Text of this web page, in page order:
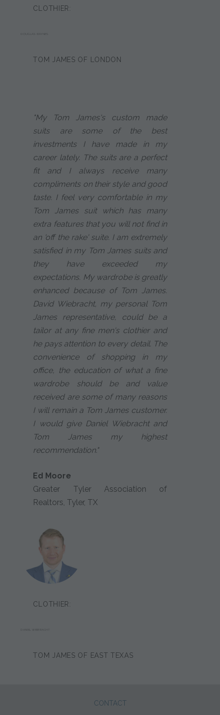
CLOTHIER:
TOM JAMES OF LONDON
"My Tom James's custom made
suits are some of the best
investments I have made in my
career lately. The suits are a perfect
fit and I always receive many
compliments on their style and good
taste. I feel very comfortable in my
Tom James suit which has many
extra features that you will not find in
an 'off the rake' suite. I am extremely
satisfied in my Tom James suits and
they have exceeded my
expectations. My wardrobe is greatly
enhanced because of Tom James.
David Wiebracht, my personal Tom
James representative, could be a
tailor at any fine men's clothier and
he pays attention to every detail. The
convenience of shopping in my
office, the education of what a fine
wardrobe should be and value
received are some of many reasons
I will remain a Tom James customer.
I would give Daniel Wiebracht and
Tom James my highest
recommendation."
Ed Moore
Greater Tyler Association of
Realtors, Tyler, TX
CLOTHIER:
DANIEL WIEBRACHT
TOM JAMES OF EAST TEXAS
CONTACT